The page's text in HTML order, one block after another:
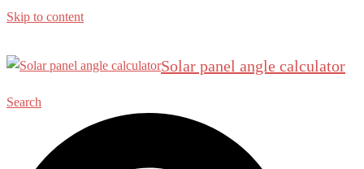
Skip to content
Solar panel angle calculator
Search